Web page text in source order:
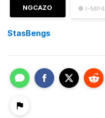
● I-MP4
NGCAZO
StasBengs